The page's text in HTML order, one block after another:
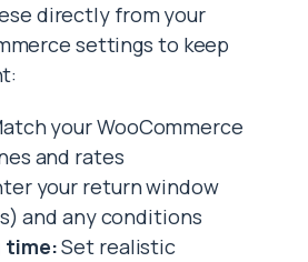
directly from your
settings to keep
your WooCommerce
and rates
your return window
and any conditions
time:Set realistic